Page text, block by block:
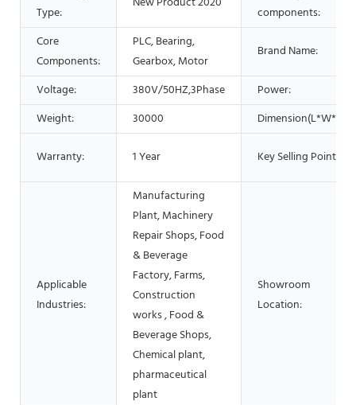
Type:
components:
Core
Components:
PLC, Bearing,
Gearbox, Motor
Brand Name:
Voltage: 380V/50HZ,3Phase
Power:
Weight:
30000 Dimension(L*W*H):
Warranty: 1 Year Key Selling Points:
Applicable
Industries:
Manufacturing
Plant, Machinery
Repair Shops, Food
& Beverage
Factory, Farms,
Construction
works , Food &
Beverage Shops,
Chemical plant,
pharmaceutical
plant
Showroom
Location: